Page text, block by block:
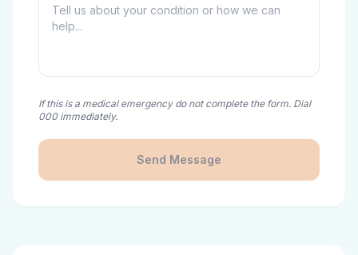
If this is a medical emergency do not complete the form. Dial
000 immediately.
Send Message